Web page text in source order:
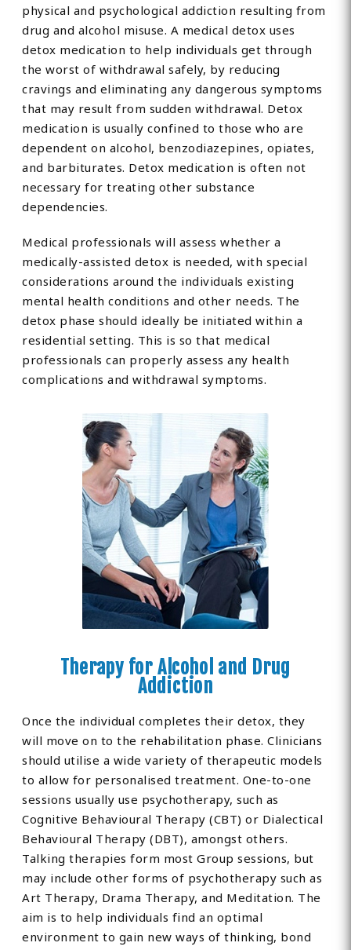
physical and psychological addiction resulting from
drug and alcohol misuse. A medical detox uses
detox medication to help individuals get through
the worst of withdrawal safely, by reducing
cravings and eliminating any dangerous symptoms
that may result from sudden withdrawal. Detox
medication is usually confined to those who are
dependent on alcohol, benzodiazepines, opiates,
and barbiturates. Detox medication is often not
necessary for treating other substance
dependencies.
Medical professionals will assess whether a
medically-assisted detox is needed, with special
considerations around the individuals existing
mental health conditions and other needs. The
detox phase should ideally be initiated within a
residential setting. This is so that medical
professionals can properly assess any health
complications and withdrawal symptoms.
Therapy for Alcohol and Drug
Addiction
Once the individual completes their detox, they
will move on to the rehabilitation phase. Clinicians
should utilise a wide variety of therapeutic models
to allow for personalised treatment. One-to-one
sessions usually use psychotherapy, such as
Cognitive Behavioural Therapy (CBT) or Dialectical
Behavioural Therapy (DBT), amongst others.
Talking therapies form most Group sessions, but
may include other forms of psychotherapy such as
Art Therapy, Drama Therapy, and Meditation. The
aim is to help individuals find an optimal
environment to gain new ways of thinking, bond